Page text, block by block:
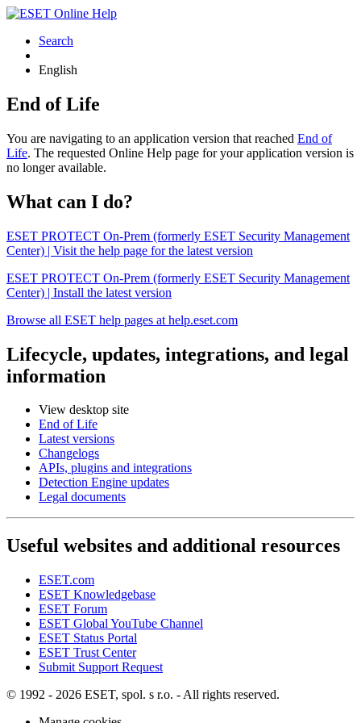
Search
English
End of Life
You are navigating to an application version that reached End of
Life. The requested Online Help page for your application version is
no longer available.
What can I do?
ESET PROTECT On-Prem (formerly ESET Security Management
Center) | Visit the help page for the latest version
ESET PROTECT On-Prem (formerly ESET Security Management
Center) | Install the latest version
Browse all ESET help pages at help.eset.com
Lifecycle, updates, integrations, and legal
information
View desktop site
End of Life
Latest versions
Changelogs
APIs, plugins and integrations
Detection Engine updates
Legal documents
Useful websites and additional resources
ESET.com
ESET Knowledgebase
ESET Forum
ESET Global YouTube Channel
ESET Status Portal
ESET Trust Center
Submit Support Request
© 1992 - 2026 ESET, spol. s r.o. - All rights reserved.